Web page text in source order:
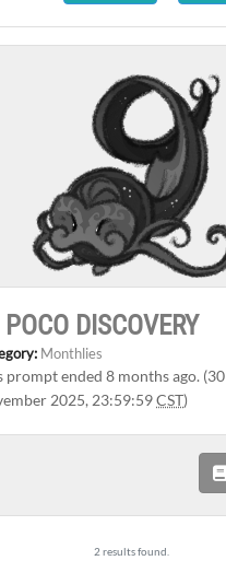
POCO DISCOVERY
Monthlies
prompt ended 8 months ago. (30
2025, 23:59:59CST)
2 results found.